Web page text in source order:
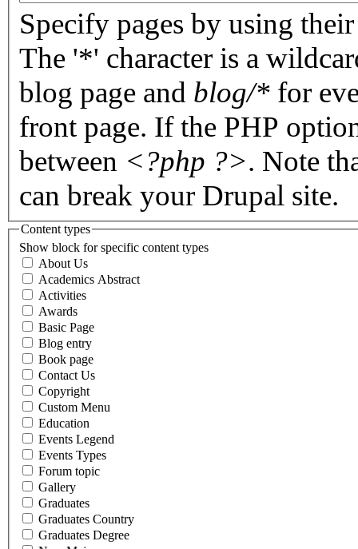
Specify pages by using
The '*' character is a
blog page and blog/* for
front page. If the PHP
between <?php ?>. Note
can break your Drupal site.
Content types
Show block for specific content types
About Us
Academics Abstract
Activities
Awards
Basic Page
Blog entry
Book page
Contact Us
Copyright
Custom Menu
Education
Events Legend
Events Types
Forum topic
Gallery
Graduates
Graduates Country
Graduates Degree